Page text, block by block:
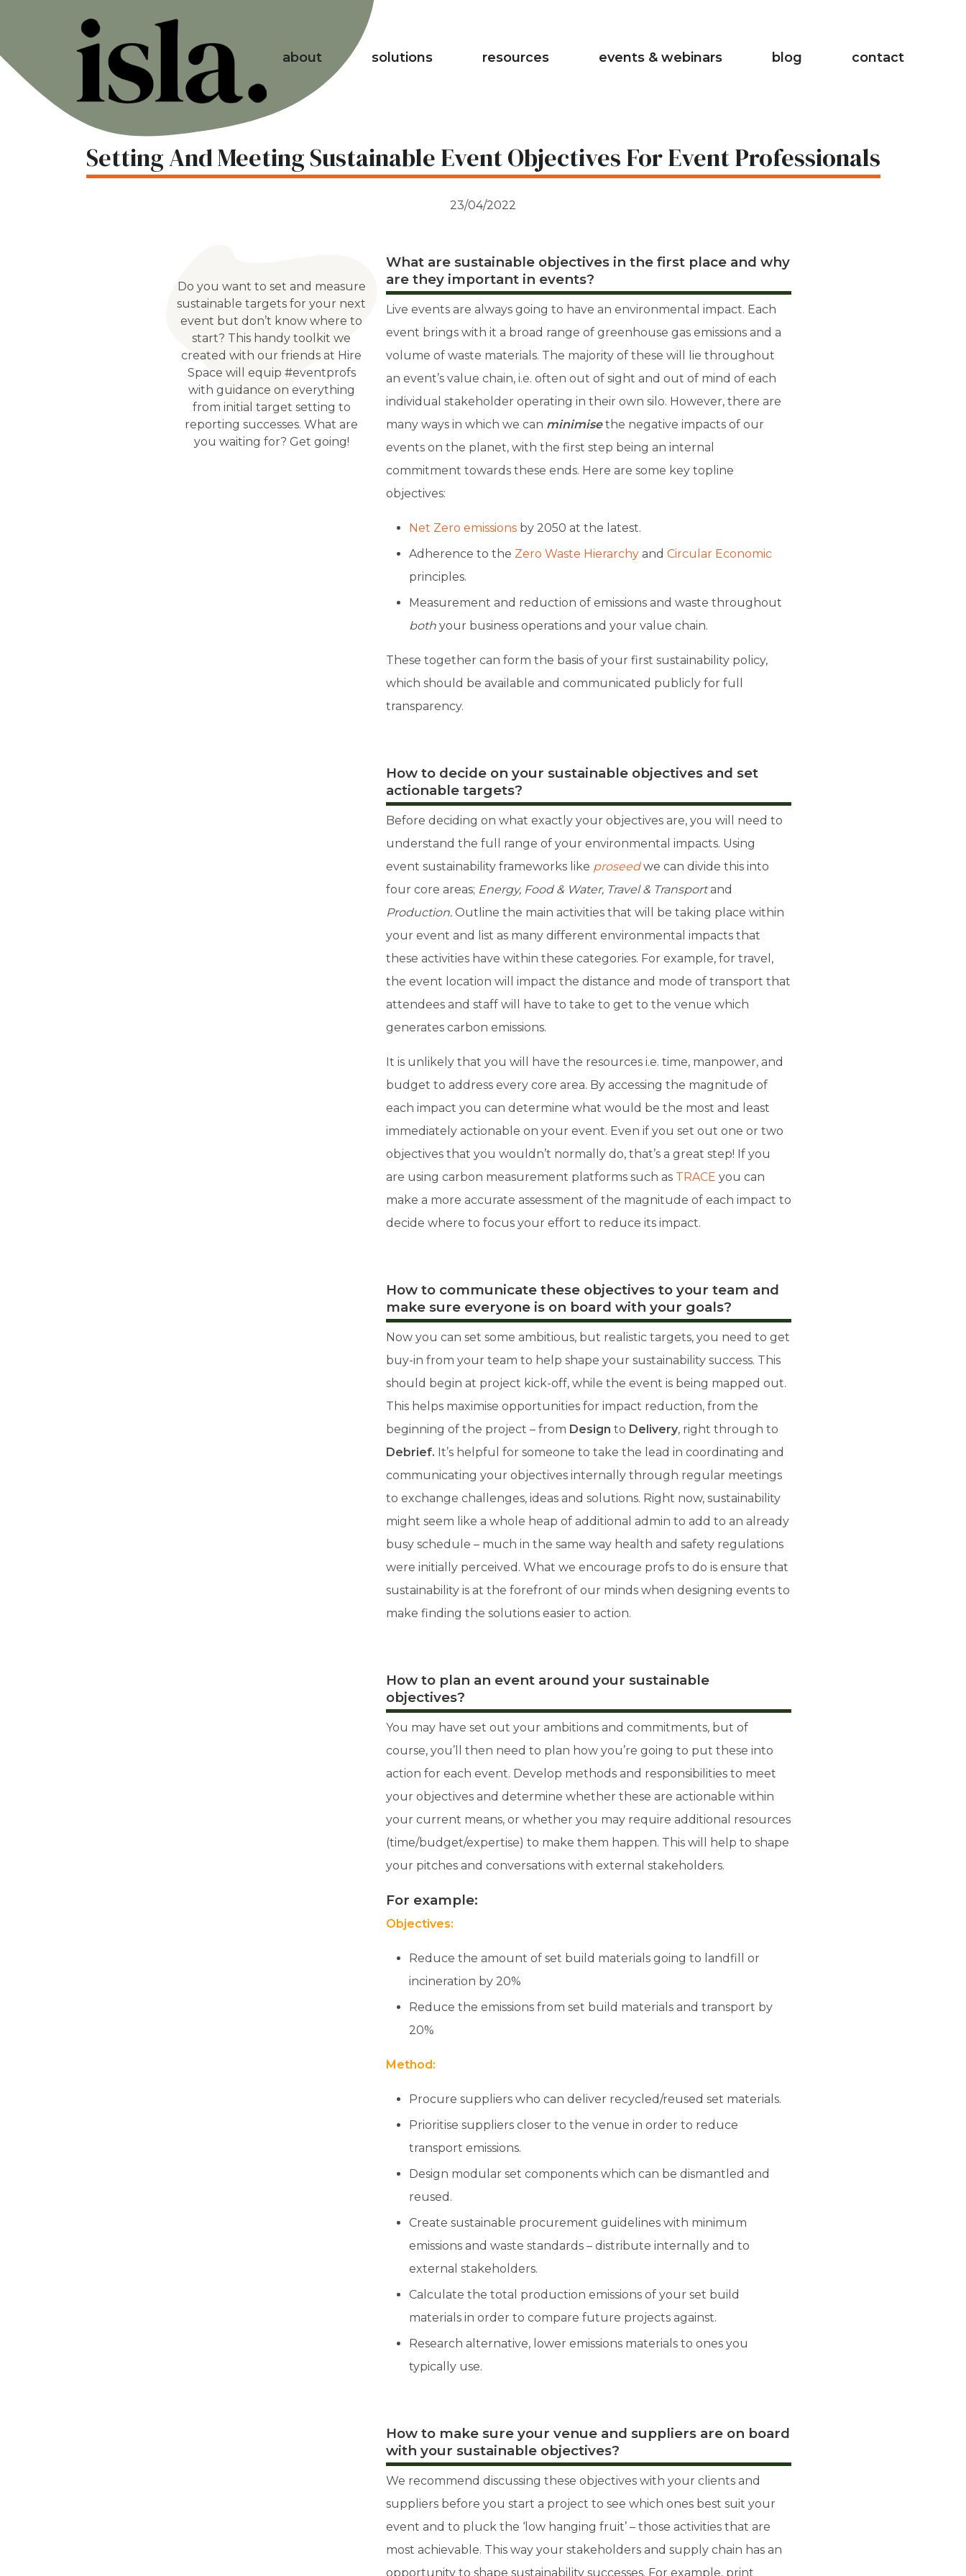
about solutions resources events & webinars blog contact
Setting And Meeting Sustainable Event Objectives For Event Professionals
23/04/2022
Do you want to set and measure
sustainable targets for your next
event but don’t know where to
start? This handy toolkit we
created with our friends at Hire
Space will equip #eventprofs
with guidance on everything
from initial target setting to
reporting successes. What are
you waiting for? Get going!
What are sustainable objectives in the first place and why
are they important in events?
Live events are always going to have an environmental impact. Each
event brings with it a broad range of greenhouse gas emissions and a
volume of waste materials. The majority of these will lie throughout
an event’s value chain, i.e. often out of sight and out of mind of each
individual stakeholder operating in their own silo. However, there are
many ways in which we can minimisethe negative impacts of our
events on the planet, with the first step being an internal
commitment towards these ends. Here are some key topline
objectives:
Net Zero emissionsby 2050 at the latest.
Adherence to the Zero Waste Hierarchyand Circular Economic
principles.
Measurement and reduction of emissions and waste throughout
bothyour business operations and your value chain.
These together can form the basis of your first sustainability policy,
which should be available and communicated publicly for full
transparency.
How to decide on your sustainable objectives and set
actionable targets?
Before deciding on what exactly your objectives are, you will need to
understand the full range of your environmental impacts. Using
event sustainability frameworks like proseedwe can divide this into
four core areas; Energy, Food & Water, Travel & Transportand
Production. Outline the main activities that will be taking place within
your event and list as many different environmental impacts that
these activities have within these categories. For example, for travel,
the event location will impact the distance and mode of transport that
attendees and staff will have to take to get to the venue which
generates carbon emissions.
It is unlikely that you will have the resources i.e. time, manpower, and
budget to address every core area. By accessing the magnitude of
each impact you can determine what would be the most and least
immediately actionable on your event. Even if you set out one or two
objectives that you wouldn’t normally do, that’s a great step! If you
are using carbon measurement platforms such as TRACE you can
make a more accurate assessment of the magnitude of each impact to
decide where to focus your effort to reduce its impact.
How to communicate these objectives to your team and
make sure everyone is on board with your goals?
Now you can set some ambitious, but realistic targets, you need to get
buy-in from your team to help shape your sustainability success. This
should begin at project kick-off, while the event is being mapped out.
This helps maximise opportunities for impact reduction, from the
beginning of the project – from Design to Delivery, right through to
Debrief. It’s helpful for someone to take the lead in coordinating and
communicating your objectives internally through regular meetings
to exchange challenges, ideas and solutions. Right now, sustainability
might seem like a whole heap of additional admin to add to an already
busy schedule – much in the same way health and safety regulations
were initially perceived. What we encourage profs to do is ensure that
sustainability is at the forefront of our minds when designing events to
make finding the solutions easier to action.
How to plan an event around your sustainable
objectives?
You may have set out your ambitions and commitments, but of
course, you’ll then need to plan how you’re going to put these into
action for each event. Develop methods and responsibilities to meet
your objectives and determine whether these are actionable within
your current means, or whether you may require additional resources
(time/budget/expertise) to make them happen. This will help to shape
your pitches and conversations with external stakeholders.
For example:
Objectives:
Reduce the amount of set build materials going to landfill or
incineration by 20%
Reduce the emissions from set build materials and transport by
20%
Method:
Procure suppliers who can deliver recycled/reused set materials.
Prioritise suppliers closer to the venue in order to reduce
transport emissions.
Design modular set components which can be dismantled and
reused.
Create sustainable procurement guidelines with minimum
emissions and waste standards – distribute internally and to
external stakeholders.
Calculate the total production emissions of your set build
materials in order to compare future projects against.
Research alternative, lower emissions materials to ones you
typically use.
How to make sure your venue and suppliers are on board
with your sustainable objectives?
We recommend discussing these objectives with your clients and
suppliers before you start a project to see which ones best suit your
event and to pluck the ‘low hanging fruit’ – those activities that are
most achievable. This way your stakeholders and supply chain has an
opportunity to shape sustainability successes. For example, print